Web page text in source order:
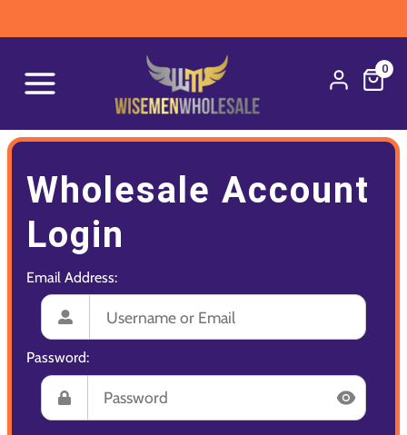
0
Wholesale Account
Login
Email Address:
Password: